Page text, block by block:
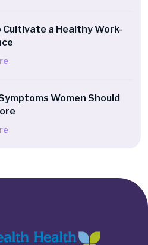
Cultivate a Healthy Work-
Women Should